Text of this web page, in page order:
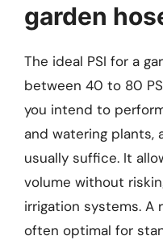
garden
The ideal PSI for a
between 40 to 80
you intend to
and watering plants,
usually suffice. It
volume without
irrigation systems. A
often optimal for